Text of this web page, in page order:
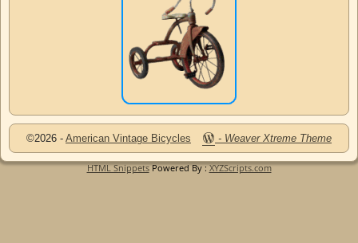
©2026 - American Vintage Bicycles - Weaver Xtreme Theme
HTML SnippetsPowered By :XYZScripts.com